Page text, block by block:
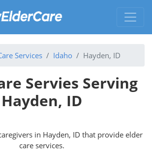
Services Idaho Hayden, ID
Servies Serving
Hayden, ID
in Hayden, ID that provide elder
care services.